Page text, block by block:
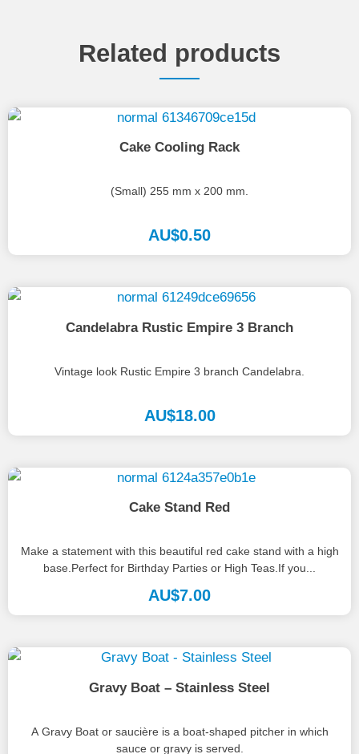
Related products
Cake Cooling Rack
(Small) 255 mm x 200 mm.
AU$0.50
Candelabra Rustic Empire 3 Branch
Vintage look Rustic Empire 3 branch Candelabra.
AU$18.00
Cake Stand Red
Make a statement with this beautiful red cake stand with a high
base.Perfect for Birthday Parties or High Teas.If you...
AU$7.00
Gravy Boat – Stainless Steel
A Gravy Boat or saucière is a boat-shaped pitcher in which
sauce or gravy is served.